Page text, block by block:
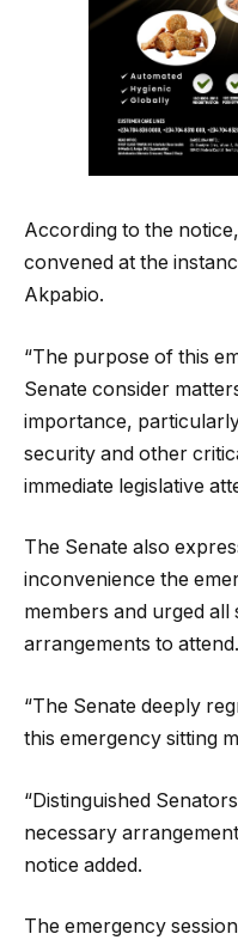
According to the
convened at the
Akpabio.
“The purpose of this
Senate consider
importance,
security and other
immediate legislative
The Senate also
inconvenience the
members and urged all
arrangements to attend.
“The Senate deeply
this emergency sitting
“Distinguished
necessary
notice added.
The emergency